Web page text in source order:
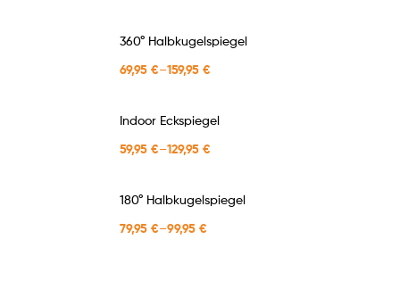
360° Halbkugelspiegel
69,95 €–159,95 €
Indoor Eckspiegel
59,95 €–129,95 €
180° Halbkugelspiegel
79,95 €–99,95 €